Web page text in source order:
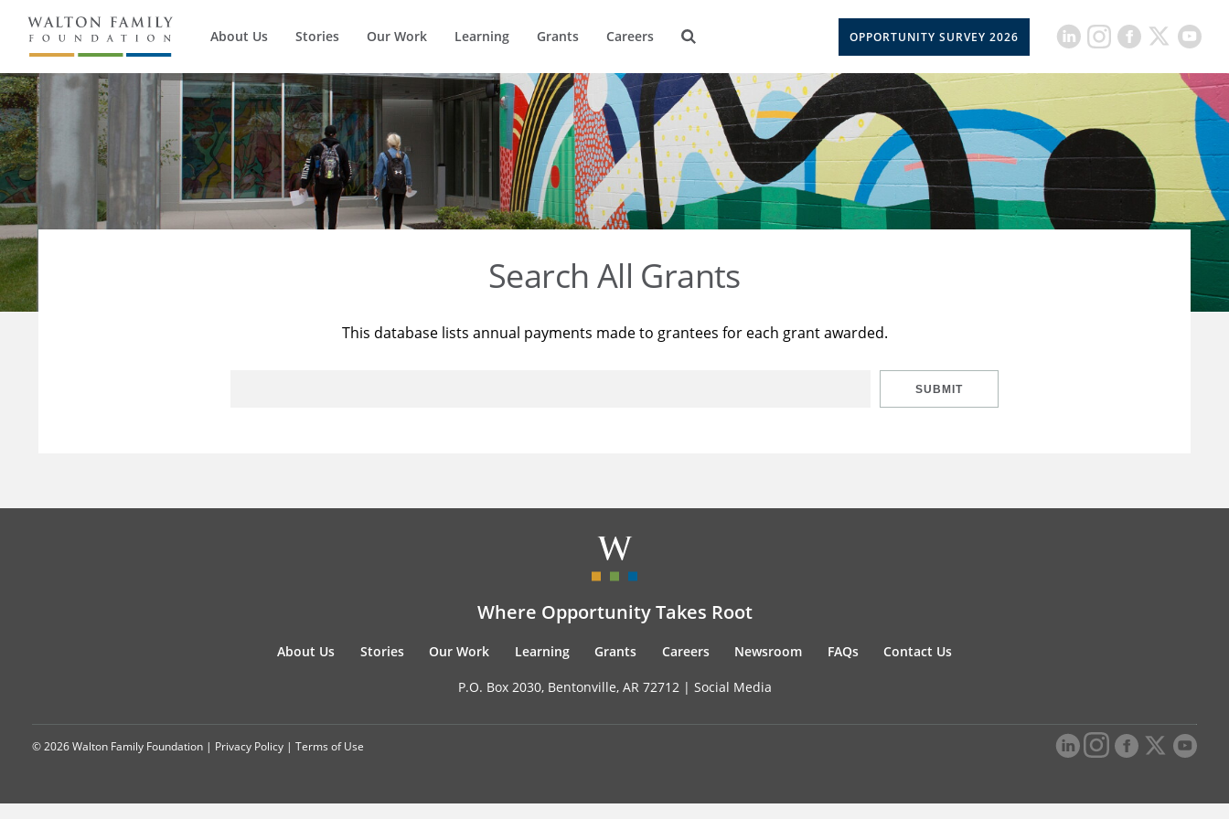
About Us Stories Our Work Learning Grants Careers OPPORTUNITY SURVEY 2026
Search All Grants
This database lists annual payments made to grantees for each grant awarded.
SUBMIT
Where Opportunity Takes Root
About Us Stories Our Work Learning Grants Careers Newsroom FAQs Contact Us
P.O. Box 2030, Bentonville, AR 72712 | Social Media
© 2026 Walton Family Foundation | Privacy Policy | Terms of Use